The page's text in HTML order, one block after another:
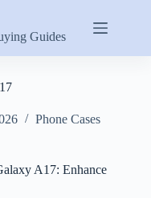
Guides
Phone Cases
A17: Enhance